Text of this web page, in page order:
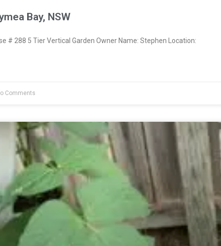
Bay, NSW
# 288 5 Tier Vertical Garden Owner Name: Stephen Location:
Comments